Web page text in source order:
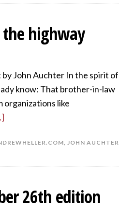
the highway
John Auchter In the spirit of
know: That brother-in-law
organizations like
, JOHN AUCHTER
26th edition